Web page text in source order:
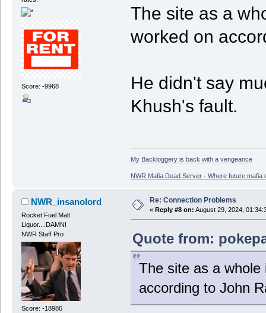
Score: -9968
The site as a
worked on
He didn't say
Khush's fault.
My Backloggery is back with a vengeance
NWR Mafia Dead Server - Where future mafia
NWR_insanolord
Rocket Fuel Malt
Liquor....DAMN!
NWR Staff Pro
Score: -18986
Re: Connection Problems
« Reply #8 on: August 29, 2024,
Quote from:
The site as a
according to John